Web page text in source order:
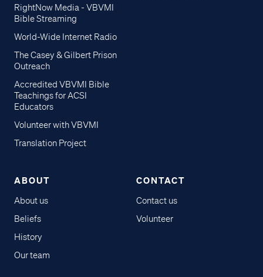
RightNow Media - VBVMI
Bible Streaming
World-Wide Internet Radio
The Casey & Gilbert Prison
Outreach
Accredited VBVMI Bible
Teachings for ACSI
Educators
Volunteer with VBVMI
Translation Project
ABOUT
About us
Beliefs
History
Our team
CONTACT
Contact us
Volunteer